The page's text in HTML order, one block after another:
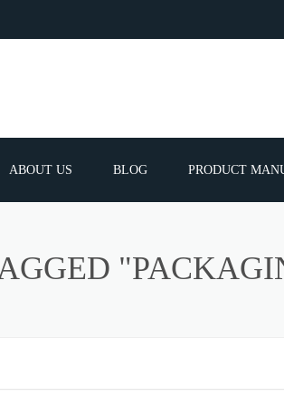
SPARE
GUNS
ABOUT US BLOG PRODUCT